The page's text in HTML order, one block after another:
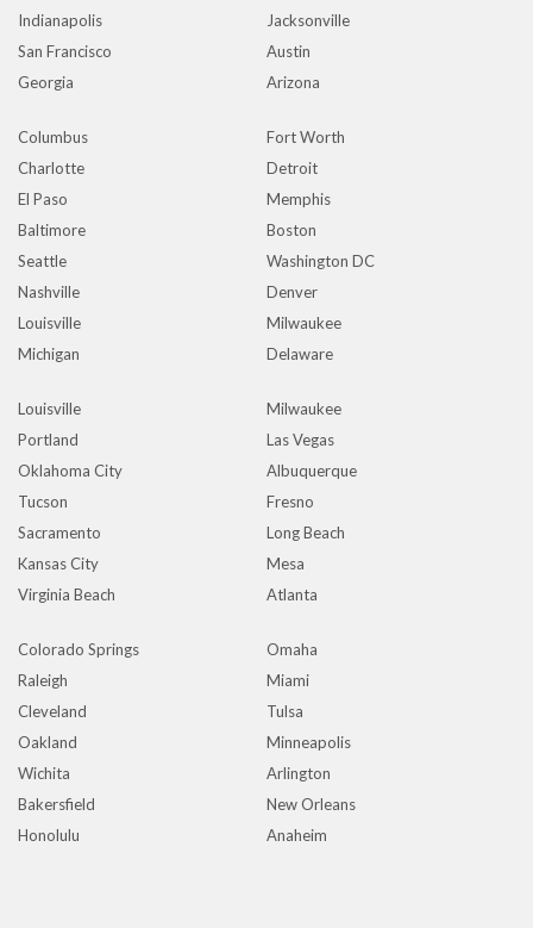
Indianapolis
Jacksonville
San Francisco
Austin
Georgia
Arizona
Columbus
Fort Worth
Charlotte
Detroit
El Paso
Memphis
Baltimore
Boston
Seattle
Washington DC
Nashville
Denver
Louisville
Milwaukee
Michigan
Delaware
Louisville
Milwaukee
Portland
Las Vegas
Oklahoma City
Albuquerque
Tucson
Fresno
Sacramento
Long Beach
Kansas City
Mesa
Virginia Beach
Atlanta
Colorado Springs
Omaha
Raleigh
Miami
Cleveland
Tulsa
Oakland
Minneapolis
Wichita
Arlington
Bakersfield
New Orleans
Honolulu
Anaheim